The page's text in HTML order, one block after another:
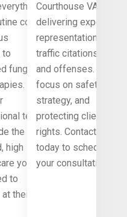
corn
to
fungal
team
the
high
your
to
their
Courthouse VA,
delivering expert
representation for
traffic citations
and offenses. We
focus on safety,
strategy, and
protecting client
rights. Contact us
today to schedule
your consultation.